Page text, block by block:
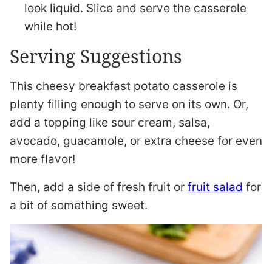
look liquid. Slice and serve the casserole
while hot!
Serving Suggestions
This cheesy breakfast potato casserole is
plenty filling enough to serve on its own. Or,
add a topping like sour cream, salsa,
avocado, guacamole, or extra cheese for even
more flavor!
Then, add a side of fresh fruit or fruit salad for
a bit of something sweet.